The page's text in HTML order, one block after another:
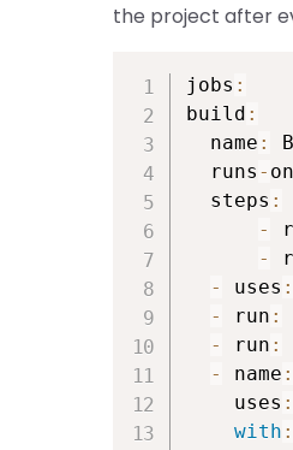
the project after
jobs :
build :
  name
:
  runs
- on
  steps
:
-
-
-
uses :
-
run :
-
run :
-
name :
    uses
:
with :